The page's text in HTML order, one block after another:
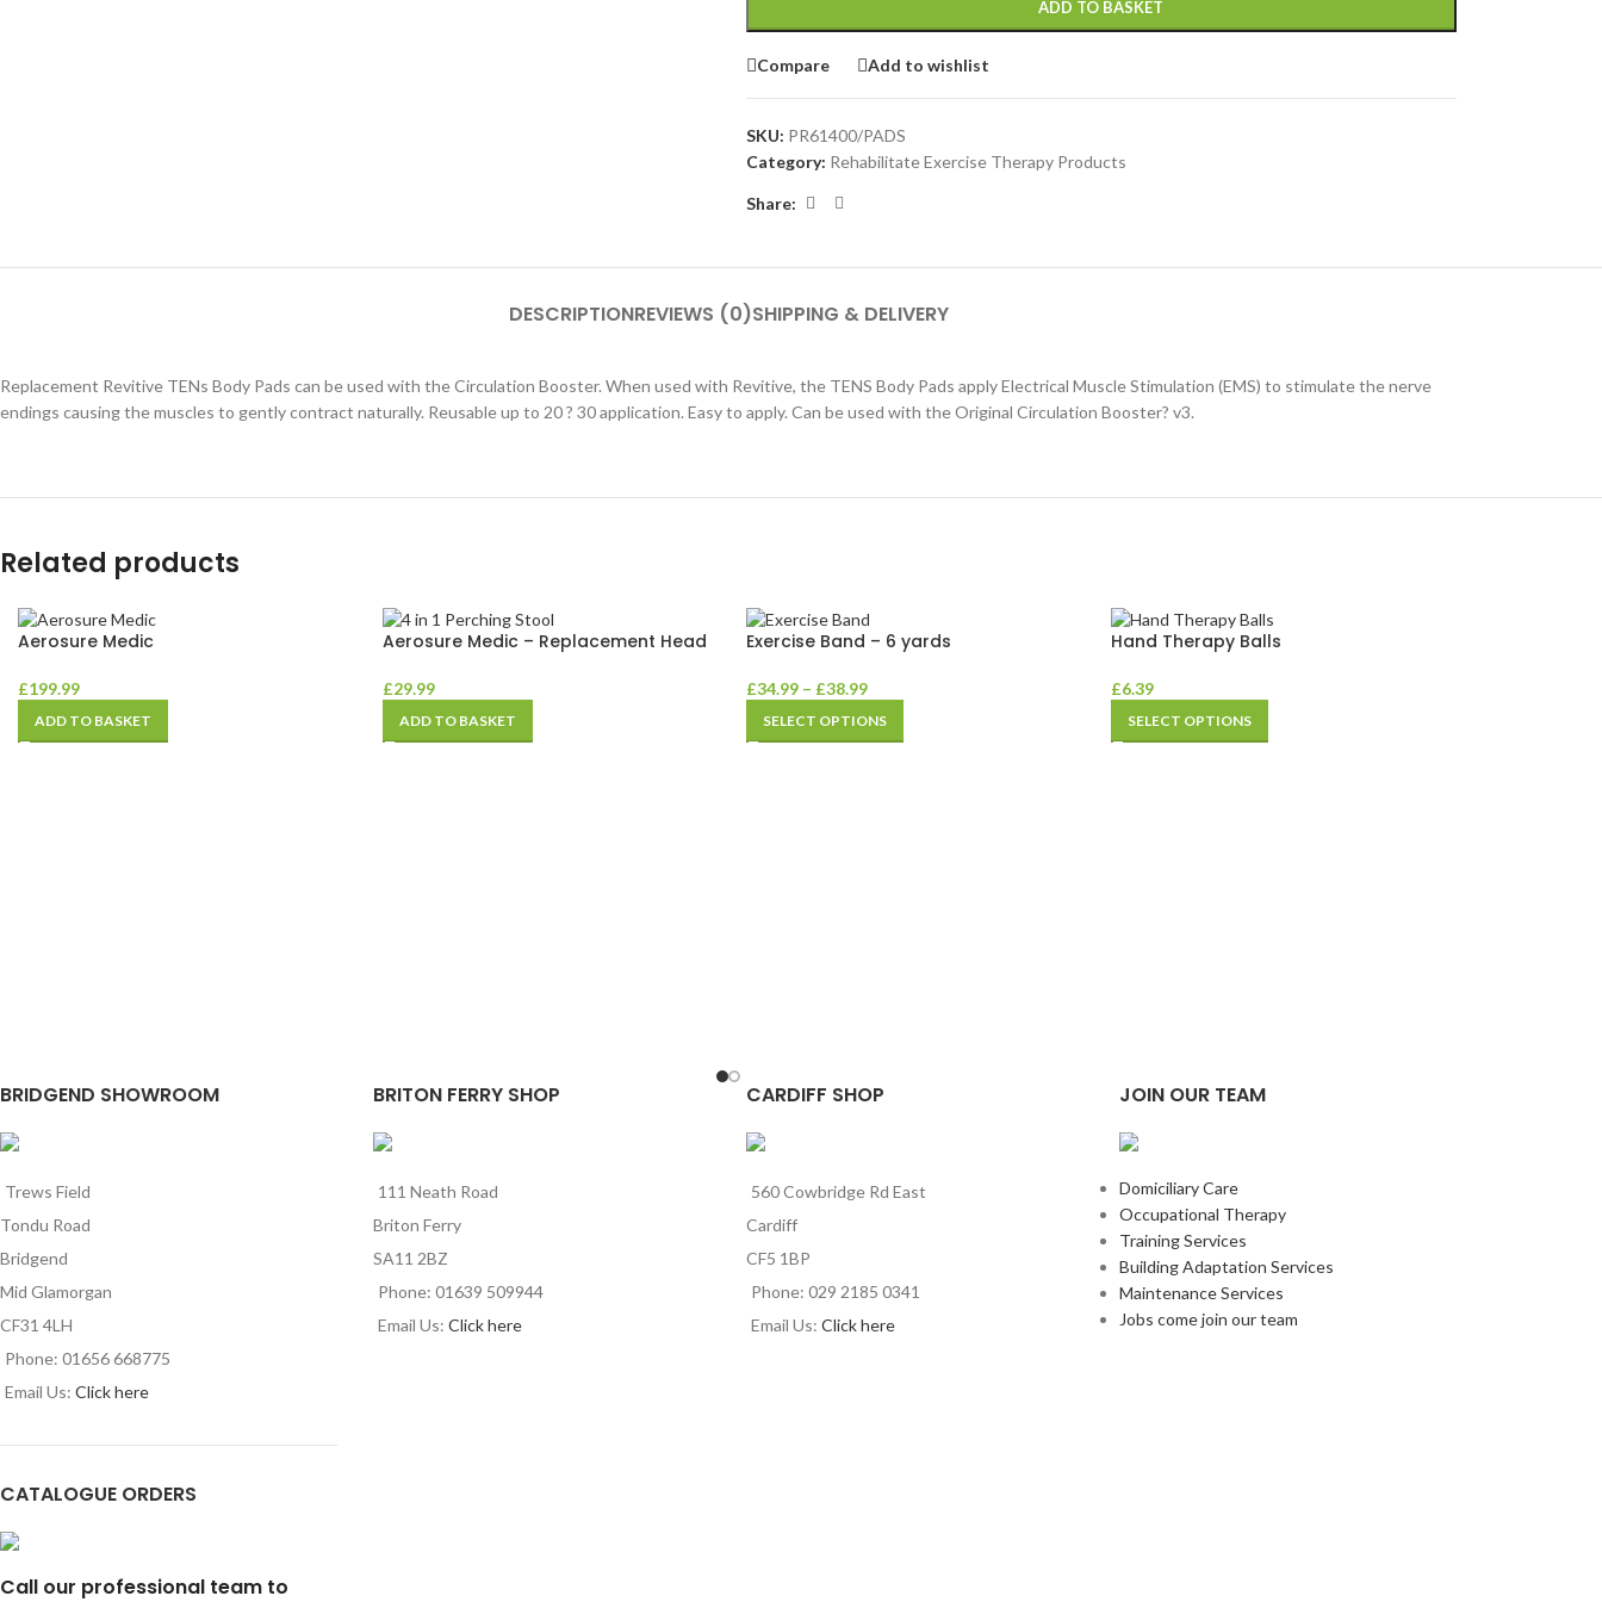
ADD TO BASKET
Compare Add to wishlist
SKU: PR61400/PADS
Category: Rehabilitate Exercise Therapy Products
Share:
DESCRIPTIONREVIEWS (0)SHIPPING & DELIVERY
Replacement Revitive TENs Body Pads can be used with the Circulation Booster. When used with Revitive, the TENS Body Pads apply Electrical Muscle Stimulation (EMS) to stimulate the nerve
endings causing the muscles to gently contract naturally. Reusable up to 20 ? 30 application. Easy to apply. Can be used with the Original Circulation Booster? v3.
Related products
Aerosure Medic
£199.99
ADD TO BASKET
Aerosure Medic – Replacement Head
£29.99
ADD TO BASKET
Exercise Band – 6 yards
£34.99 – £38.99
SELECT OPTIONS
Hand Therapy Balls
£6.39
SELECT OPTIONS
BRIDGEND SHOWROOM
Trews Field
Tondu Road
Bridgend
Mid Glamorgan
CF31 4LH
Phone: 01656 668775
Email Us: Click here
CATALOGUE ORDERS
Call our professional team to
BRITON FERRY SHOP
111 Neath Road
Briton Ferry
SA11 2BZ
Phone: 01639 509944
Email Us: Click here
CARDIFF SHOP
560 Cowbridge Rd East
Cardiff
CF5 1BP
Phone: 029 2185 0341
Email Us: Click here
JOIN OUR TEAM
Domiciliary Care
Occupational Therapy
Training Services
Building Adaptation Services
Maintenance Services
Jobs come join our team